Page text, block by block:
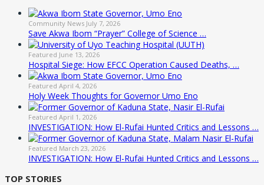
Community News July 7, 2026
Save Akwa Ibom “Prayer” College of Science …
Featured June 13, 2026
Hospital Siege: How EFCC Operation Caused Deaths, …
Featured April 4, 2026
Holy Week Thoughts for Governor Umo Eno
Featured April 1, 2026
INVESTIGATION: How El-Rufai Hunted Critics and Lessons …
Featured March 23, 2026
INVESTIGATION: How El-Rufai Hunted Critics and Lessons …
TOP STORIES